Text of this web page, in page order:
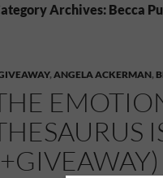
Archives: Becca
, ANGELA ACKERMAN,